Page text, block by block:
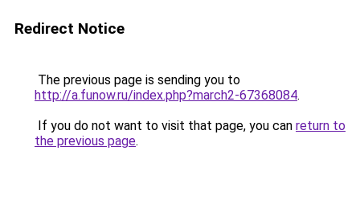
Redirect Notice
The previous page is sending you to
http://a.funow.ru/index.php?march2-67368084.
If you do not want to visit that page, you can return to
the previous page.